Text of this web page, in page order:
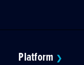
Platform ❯